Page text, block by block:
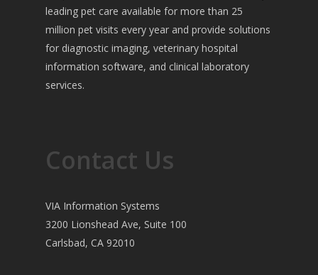
leading pet care available for more than 25
million pet visits every year and provide solutions
for diagnostic imaging, veterinary hospital
information software, and clinical laboratory
services.
Contact Us
VIA Information Systems
3200 Lionshead Ave, Suite 100
Carlsbad, CA 92010